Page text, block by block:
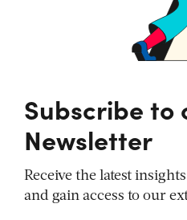
Subscribe to
Newsletter
Receive the latest
and gain access to our